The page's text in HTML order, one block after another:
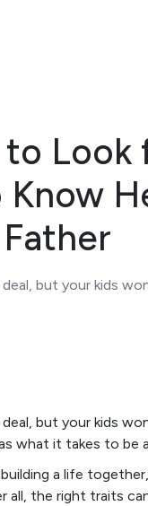
Look
but your kids
but your kids
what it takes to be
a life
all, the right traits